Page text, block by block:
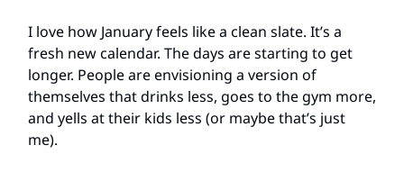
I love how January feels like a clean slate. It’s a
fresh new calendar. The days are starting to get
longer. People are envisioning a version of
themselves that drinks less, goes to the gym more,
and yells at their kids less (or maybe that’s just
me).